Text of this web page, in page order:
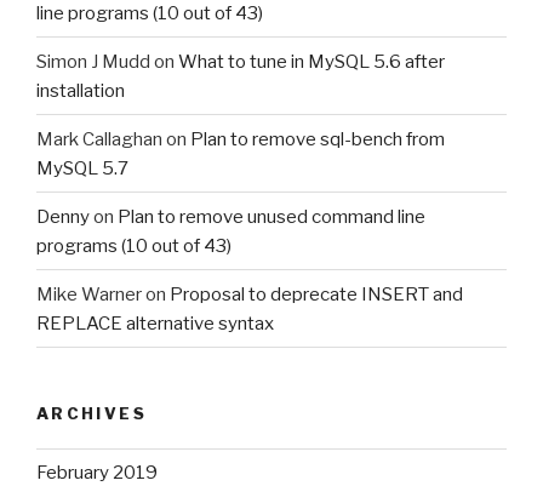
line programs (10 out of 43)
Simon J Mudd on What to tune in MySQL 5.6 after
installation
Mark Callaghan on Plan to remove sql-bench from
MySQL 5.7
Dennyon Plan to remove unused command line
programs (10 out of 43)
Mike Warneron Proposal to deprecate INSERT and
REPLACE alternative syntax
ARCHIVES
February 2019